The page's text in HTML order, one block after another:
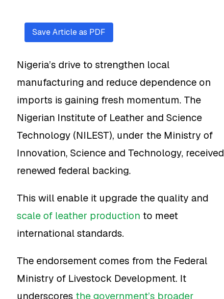
Save Article as PDF
Nigeria’s drive to strengthen local
manufacturing and reduce dependence on
imports is gaining fresh momentum. The
Nigerian Institute of Leather and Science
Technology (NILEST), under the Ministry of
Innovation, Science and Technology, received
renewed federal backing.
This will enable it upgrade the quality and
scale of leather production to meet
international standards.
The endorsement comes from the Federal
Ministry of Livestock Development. It
underscores the government’s broader